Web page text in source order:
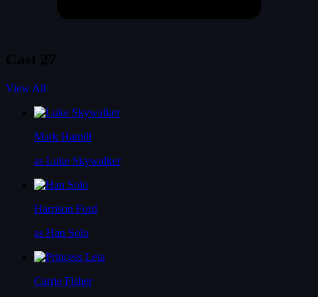
View All
Mark Hamill
as Luke Skywalker
Harrison Ford
as Han Solo
Carrie Fisher